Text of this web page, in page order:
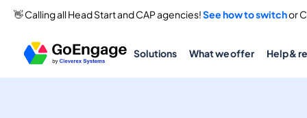
👋 Calling all Head Start and CAP agencies! See how to switch or
Solutions What we offer Help &